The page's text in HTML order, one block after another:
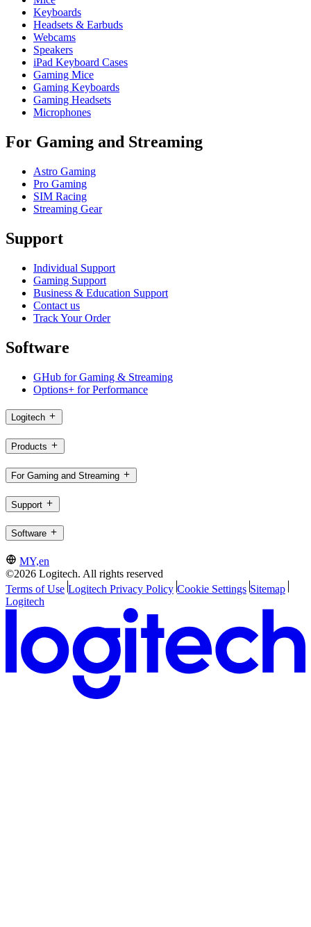
Keyboards
Headsets & Earbuds
Webcams
Speakers
iPad Keyboard Cases
Gaming Mice
Gaming Keyboards
Gaming Headsets
Microphones
For Gaming and Streaming
Astro Gaming
Pro Gaming
SIM Racing
Streaming Gear
Support
Individual Support
Gaming Support
Business & Education Support
Contact us
Track Your Order
Software
GHub for Gaming & Streaming
Options+ for Performance
Logitech
Products
For Gaming and Streaming
Support
Software
MY,en
©2026 Logitech. All rights reserved
Terms of Use Logitech Privacy Policy Cookie Settings Sitemap
Logitech